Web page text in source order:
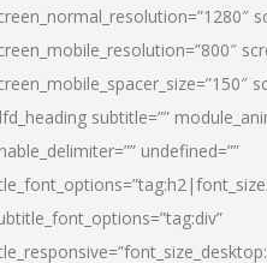
subtitle=””
undefined=””